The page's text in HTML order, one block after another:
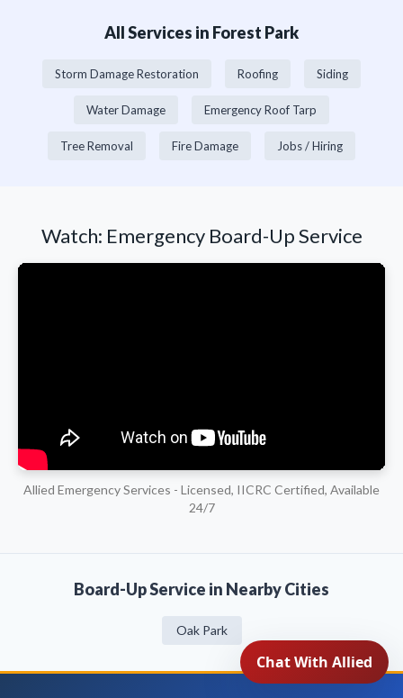
All Services in Forest Park
Storm Damage Restoration Roofing Siding
Water Damage Emergency Roof Tarp
Tree Removal Fire Damage Jobs / Hiring
Watch: Emergency Board-Up Service
Allied Emergency Services - Licensed, IICRC Certified, Available
24/7
Board-Up Service in Nearby Cities
Oak Park